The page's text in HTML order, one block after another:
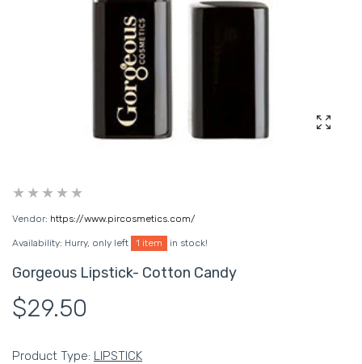
Vendor: https://www.pircosmetics.com/
Availability: Hurry, only left 1 item in stock!
Gorgeous Lipstick- Cotton Candy
$29.50
Product Type: LIPSTICK